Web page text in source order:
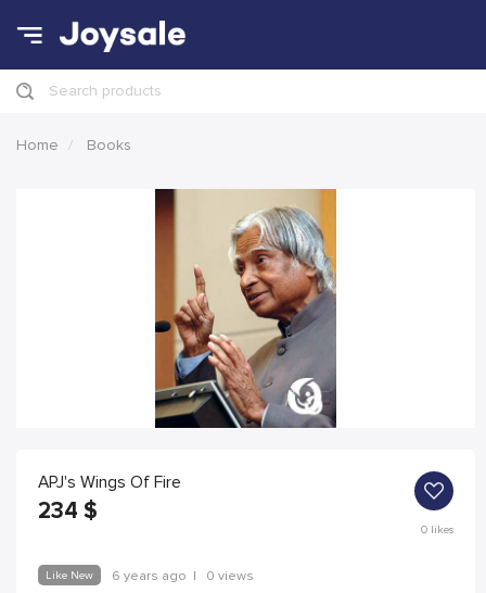
Search products
Home Books
APJ's Wings Of Fire
234 $
0likes
Like New 6 years ago | 0 views